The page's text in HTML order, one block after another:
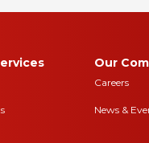
Our
Careers
News &